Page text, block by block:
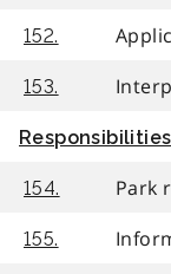
152.
153.
154. Park
155.